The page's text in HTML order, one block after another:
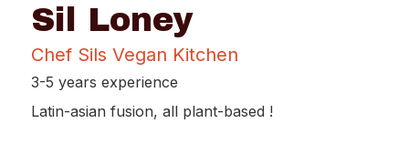
Sil Loney
Chef Sils Vegan Kitchen
3-5 years experience
Latin-asian fusion, all plant-based !